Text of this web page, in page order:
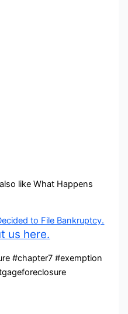
like What Happens
to File Bankruptcy.
us here.
#chapter7 #exemption